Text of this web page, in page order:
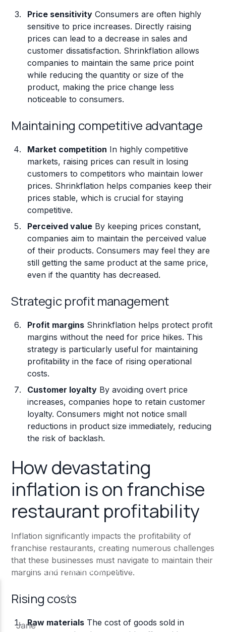
Price sensitivity Consumers are often highly
sensitive to price increases. Directly raising
prices can lead to a decrease in sales and
customer dissatisfaction. Shrinkflation allows
companies to maintain the same price point
while reducing the quantity or size of the
product, making the price change less
noticeable to consumers.
Maintaining competitive advantage
Market competition In highly competitive
markets, raising prices can result in losing
customers to competitors who maintain lower
prices. Shrinkflation helps companies keep their
prices stable, which is crucial for staying
competitive.
Perceived value By keeping prices constant,
companies aim to maintain the perceived value
of their products. Consumers may feel they are
still getting the same product at the same price,
even if the quantity has decreased.
Strategic profit management
Profit margins Shrinkflation helps protect profit
margins without the need for price hikes. This
strategy is particularly useful for maintaining
profitability in the face of rising operational
costs.
Customer loyalty By avoiding overt price
increases, companies hope to retain customer
loyalty. Consumers might not notice small
reductions in product size immediately, reducing
the risk of backlash.
How devastating
inflation is on franchise
restaurant profitability
Inflation significantly impacts the profitability of
franchise restaurants, creating numerous challenges
that these businesses must navigate to maintain their
margins and remain competitive.
Rising costs
Raw materials The cost of goods sold in